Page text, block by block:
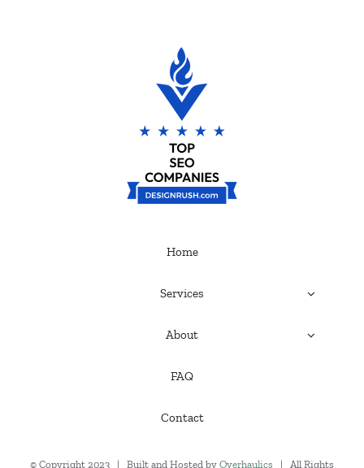
Home
Services
About
FAQ
Contact
© Copyright 2023 | Built and Hosted by Overhaulics | All Rights